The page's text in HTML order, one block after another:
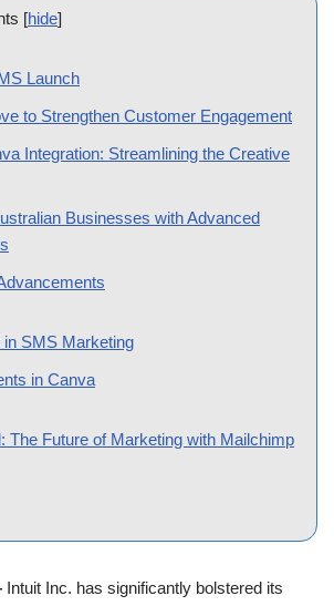
Strengthen Customer Engagement
Businesses with Advanced Marketing
Marketing
in Canva
businesses by unveiling two pivotal
The event, held in the bustling city of
specifically for marketers in Australia,